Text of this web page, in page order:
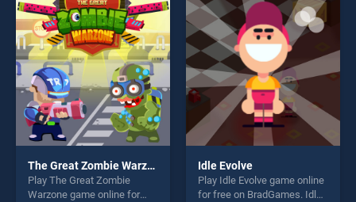
challenge....
fun and challenge....
The Great Zombie Warzone
Play The Great Zombie
Warzone game online for
Idle Evolve
Play Idle Evolve game online
for free on BradGames. Idle